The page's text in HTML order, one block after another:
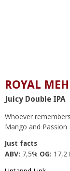
ROYAL
Juicy Double IPA
Whoever
Mango and Passion
Just facts
ABV: 7,5% OG: 17,2